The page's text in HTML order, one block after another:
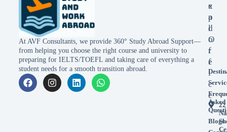
At AVF Consultants, we provide 360° Study Abroad Support—
from helping you choose the right course and university to
preparing for IELTS/TOEFL and taking care of everything a
student needs for a smooth transition abroad.
x
p
l
o
r
e
Asked
Blogs
e
a
d
O
f
f
i
c
e
22